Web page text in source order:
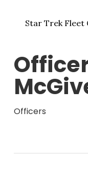
Star Trek Fleet
Officers